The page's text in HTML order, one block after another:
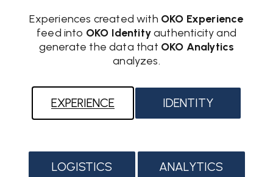
Experiences created with OKO Experience
feed into OKO Identityauthenticity and
generate the data that OKO Analytics
analyzes.
EXPERIENCE IDENTITY
LOGISTICS ANALYTICS